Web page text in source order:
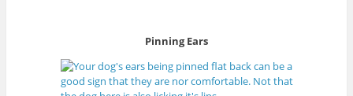
Pinning Ears